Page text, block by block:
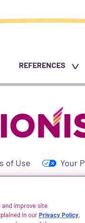
REFERENCES
of Use Your
of Ionis
and improve site
in our Privacy Policy,